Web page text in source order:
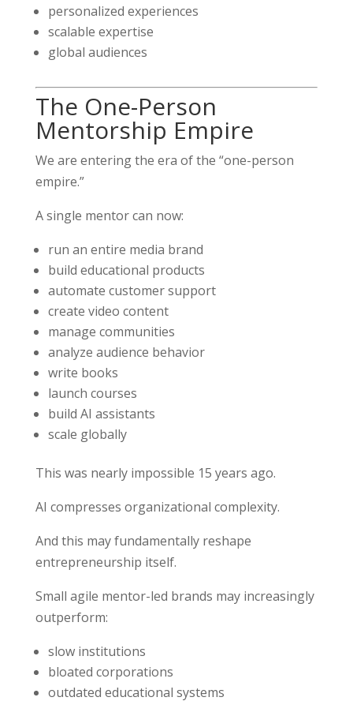
personalized experiences
scalable expertise
global audiences
The One-Person
Mentorship Empire
We are entering the era of the “one-person
empire.”
A single mentor can now:
run an entire media brand
build educational products
automate customer support
create video content
manage communities
analyze audience behavior
write books
launch courses
build AI assistants
scale globally
This was nearly impossible 15 years ago.
AI compresses organizational complexity.
And this may fundamentally reshape
entrepreneurship itself.
Small agile mentor-led brands may increasingly
outperform:
slow institutions
bloated corporations
outdated educational systems